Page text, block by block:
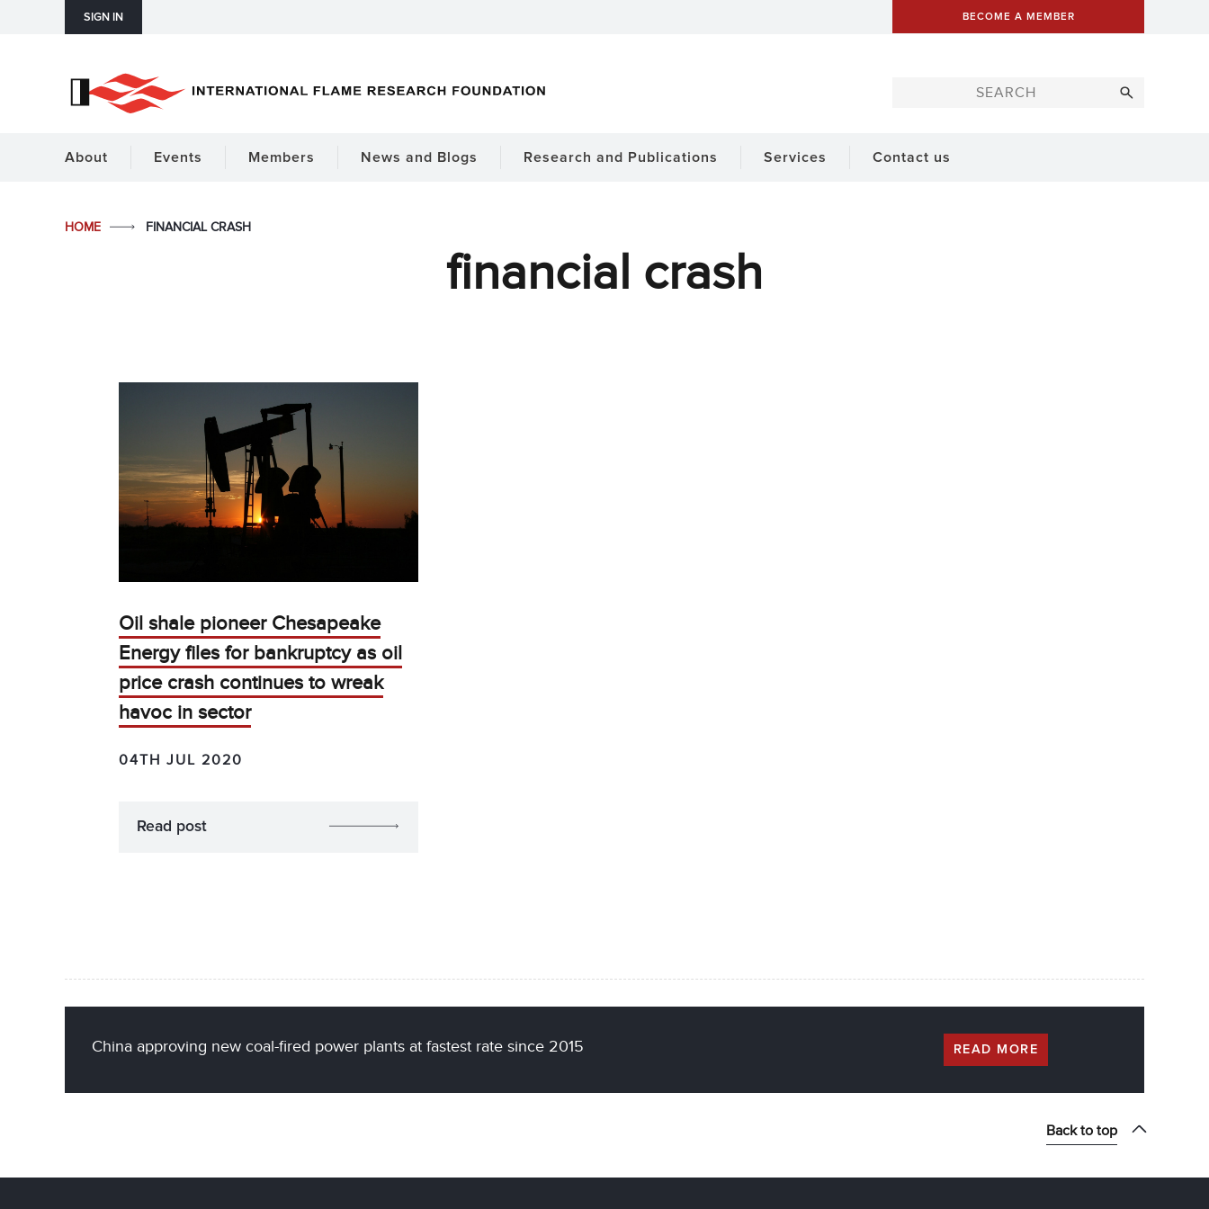
SIGN IN BECOME A MEMBER
About Events Members News and Blogs Research and Publications Services Contact us
HOME FINANCIAL CRASH
financial crash
Oil shale pioneer Chesapeake
Energy files for bankruptcy as oil
price crash continues to wreak
havoc in sector
04TH JUL 2020
Read post
China approving new coal-fired power plants at fastest rate since 2015 READ MORE
Back to top